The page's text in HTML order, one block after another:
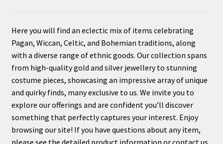
Here you will find an eclectic mix of items celebrating
Pagan, Wiccan, Celtic, and Bohemian traditions, along
with a diverse range of ethnic goods. Our collection spans
from high-quality gold and silver jewellery to stunning
costume pieces, showcasing an impressive array of unique
and quirky finds, many exclusive to us. We invite you to
explore our offerings and are confident you’ll discover
something that perfectly captures your interest. Enjoy
browsing our site! If you have questions about any item,